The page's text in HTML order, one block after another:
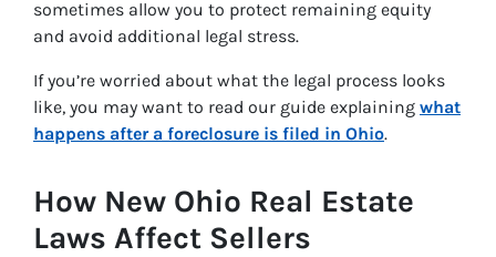
sometimes allow you to protect remaining equity
and avoid additional legal stress.
If you’re worried about what the legal process looks
like, you may want to read our guide explaining what
happens after a foreclosure is filed in Ohio.
How New Ohio Real Estate
Laws Affect Sellers